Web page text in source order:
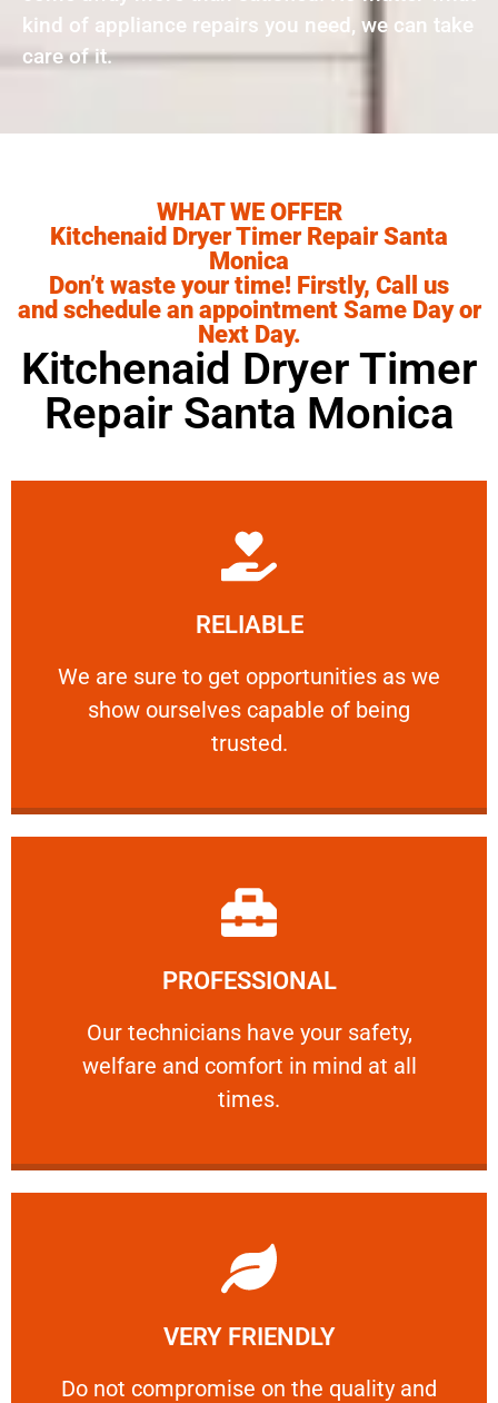
kind of appliance repairs you need, we can take
care of it.
WHAT WE OFFER
Kitchenaid Dryer Timer Repair Santa
Monica
Don’t waste your time! Firstly, Call us
and schedule an appointment Same Day or
Next Day.
Kitchenaid Dryer Timer
Repair Santa Monica
RELIABLE
We are sure to get opportunities as we
show ourselves capable of being
trusted.
RELIABLE
We are sure to get opportunities as we show
Learn More
PROFESSIONAL
Our technicians have your safety,
welfare and comfort ​in mind at all
times.
PROFESSIONAL
Our technicians have your safety, welfare
Learn More
VERY FRIENDLY
​Do not compromise on the quality and
​Do not compromise on the quality and your
Learn More